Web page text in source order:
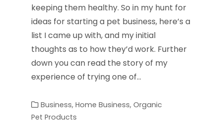
keeping them healthy. So in my hunt for
ideas for starting a pet business, here’s a
list I came up with, and my initial
thoughts as to how they’d work. Further
down you can read the story of my
experience of trying one of…
Business, Home Business, Organic
Pet Products